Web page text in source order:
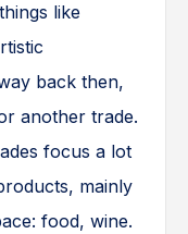
like
back then,
another trade.
focus a lot
mainly
food, wine.